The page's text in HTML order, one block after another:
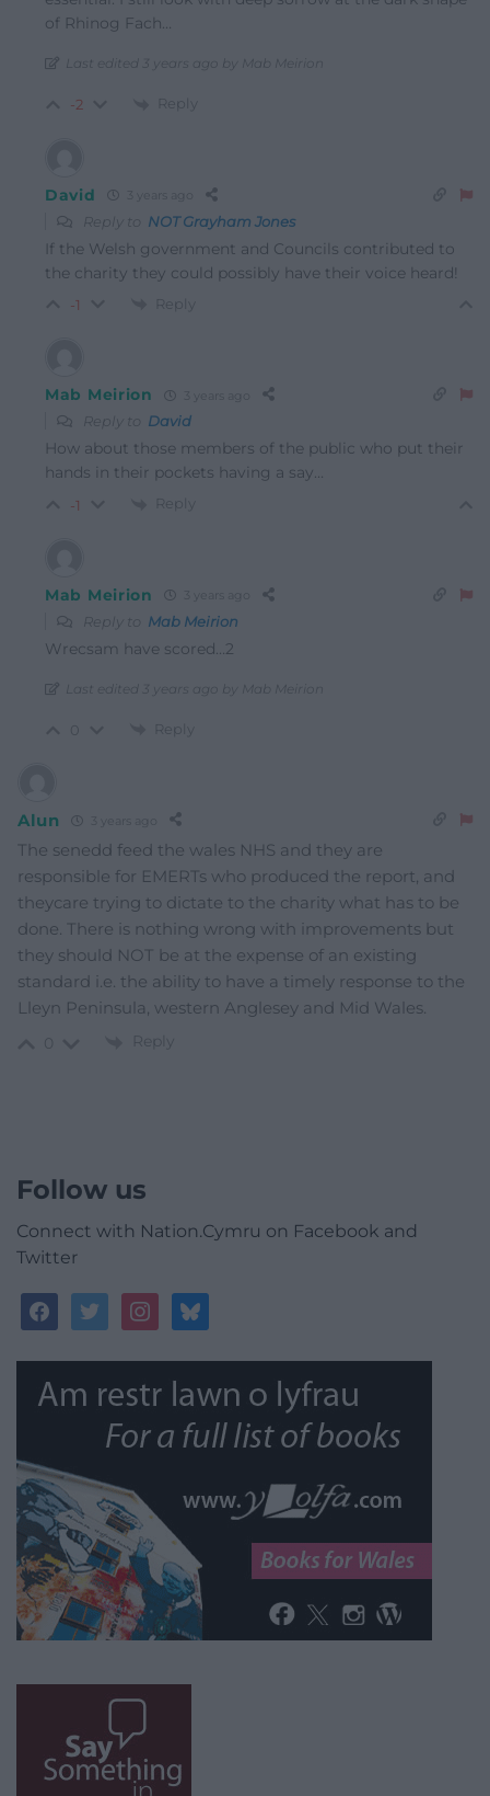
of Rhinog Fach…
Last edited 3 years ago by Mab Meirion
-2 Reply
David
Reply to NOT Grayham Jones
If the Welsh government and Councils contributed to
the charity they could possibly have their voice heard!
-1 Reply
Mab Meirion
Reply to David
How about those members of the public who put their
hands in their pockets having a say…
-1 Reply
Mab Meirion
Reply to Mab Meirion
Wrecsam have scored…2
Last edited 3 years ago by Mab Meirion
Reply
Alun
The senedd feed the wales NHS and they are
responsible for EMERTs who produced the report, and
theycare trying to dictate to the charity what has to be
done. There is nothing wrong with improvements but
they should NOT be at the expense of an existing
standard i.e. the ability to have a timely response to the
Lleyn Peninsula, western Anglesey and Mid Wales.
Reply
Follow us
Connect with Nation.Cymru on Facebook and
Twitter
facebooktwitterinstagrambluesky